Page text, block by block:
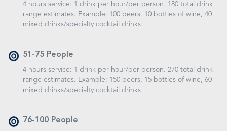
4 hours service: 1 drink per hour/per person. 180 total drink
range estimates. Example: 100 beers, 10 bottles of wine, 40
mixed drinks/specialty cocktail drinks.
51-75 People
4 hours service: 1 drink per hour/per person. 270 total drink
range estimates. Example: 150 beers, 15 bottles of wine, 60
mixed drinks/specialty cocktail drinks.
76-100 People